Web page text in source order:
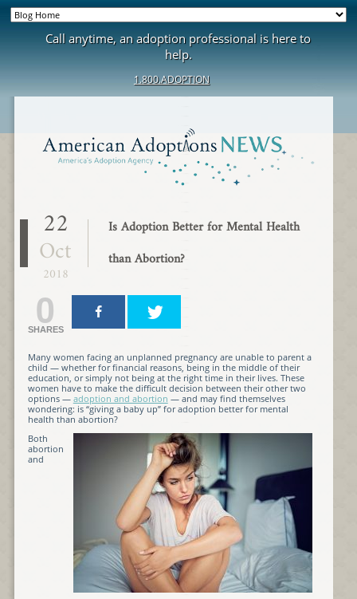
Call anytime, an adoption professional is here to
help.
1.800.ADOPTION
22
Oct
2018
Is Adoption Better for Mental Health
than Abortion?
0
SHARES
Many women facing an unplanned pregnancy are unable to parent a
child — whether for financial reasons, being in the middle of their
education, or simply not being at the right time in their lives. These
women have to make the difficult decision between their other two
options — adoption and abortion — and may find themselves
wondering: is “giving a baby up” for adoption better for mental
health than abortion?
Both
abortion
and